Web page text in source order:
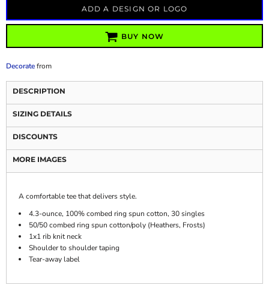
ADD A DESIGN OR LOGO
BUY NOW
Decoratefrom
DESCRIPTION
SIZING DETAILS
DISCOUNTS
MORE IMAGES
A comfortable tee that delivers style.
4.3-ounce, 100% combed ring spun cotton, 30 singles
50/50 combed ring spun cotton/poly (Heathers, Frosts)
1x1 rib knit neck
Shoulder to shoulder taping
Tear-away label